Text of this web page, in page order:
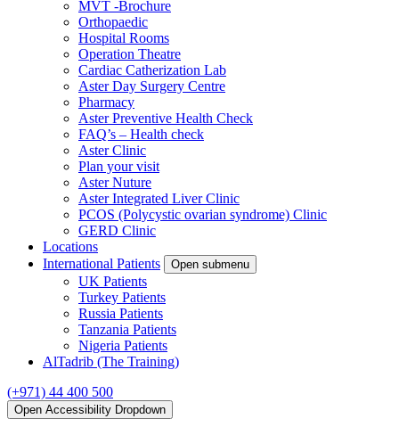
MVT -Brochure
Orthopaedic
Hospital Rooms
Operation Theatre
Cardiac Catherization Lab
Aster Day Surgery Centre
Pharmacy
Aster Preventive Health Check
FAQ’s – Health check
Aster Clinic
Plan your visit
Aster Nuture
Aster Integrated Liver Clinic
PCOS (Polycystic ovarian syndrome) Clinic
GERD Clinic
Locations
International Patients
Open submenu
UK Patients
Turkey Patients
Russia Patients
Tanzania Patients
Nigeria Patients
AlTadrib (The Training)
(+971) 44 400 500
Open Accessibility Dropdown